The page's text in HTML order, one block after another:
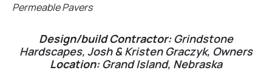
Permeable Pavers
Design/build Contractor:Grindstone
Hardscapes, Josh & Kristen Graczyk, Owners
Location:Grand Island, Nebraska